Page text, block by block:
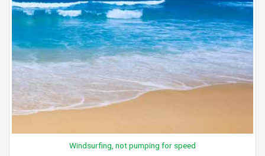
Windsurfing, not pumping for speed